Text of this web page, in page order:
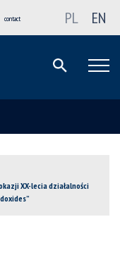
contact PL EN
XX-lecia działalności